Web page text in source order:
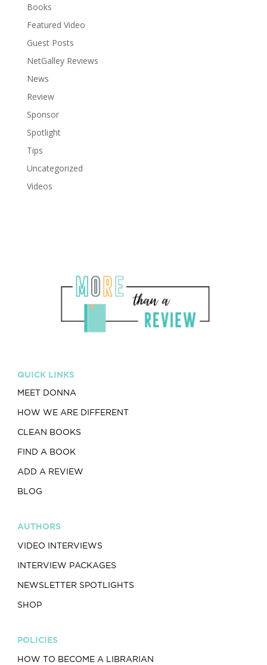
Books
Featured Video
Guest Posts
NetGalley Reviews
News
Review
Sponsor
Spotlight
Tips
Uncategorized
Videos
QUICK LINKS
MEET DONNA
HOW WE ARE DIFFERENT
CLEAN BOOKS
FIND A BOOK
ADD A REVIEW
BLOG
AUTHORS
VIDEO INTERVIEWS
INTERVIEW PACKAGES
NEWSLETTER SPOTLIGHTS
SHOP
POLICIES
HOW TO BECOME A LIBRARIAN